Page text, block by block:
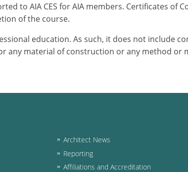
to AIA CES for AIA members. Certificates of
of the course.
education. As such, it does not include
any material of construction or any method or
Architect News
Reporting
Affiliations and Accreditation